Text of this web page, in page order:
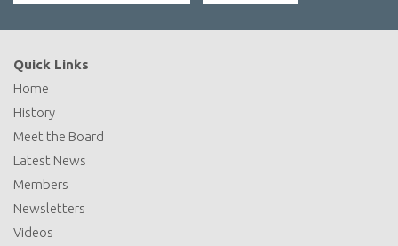
Quick Links
Home
History
Meet the Board
Latest News
Members
Newsletters
Videos